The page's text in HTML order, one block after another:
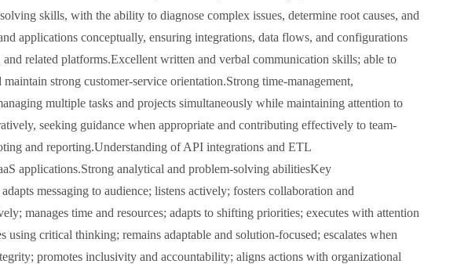
skills, with the ability to diagnose complex issues, determine root causes, and
applications conceptually, ensuring integrations, data flows, and configurations
related platforms.Excellent written and verbal communication skills; able to
strong customer-service orientation.Strong time-management,
multiple tasks and projects simultaneously while maintaining attention to
seeking guidance when appropriate and contributing effectively to team-
and reporting.Understanding of API integrations and ETL
applications.Strong analytical and problem-solving abilitiesKey
messaging to audience; listens actively; fosters collaboration and
manages time and resources; adapts to shifting priorities; executes with attention
using critical thinking; remains adaptable and solution-focused; escalates when
promotes inclusivity and accountability; aligns actions with organizational